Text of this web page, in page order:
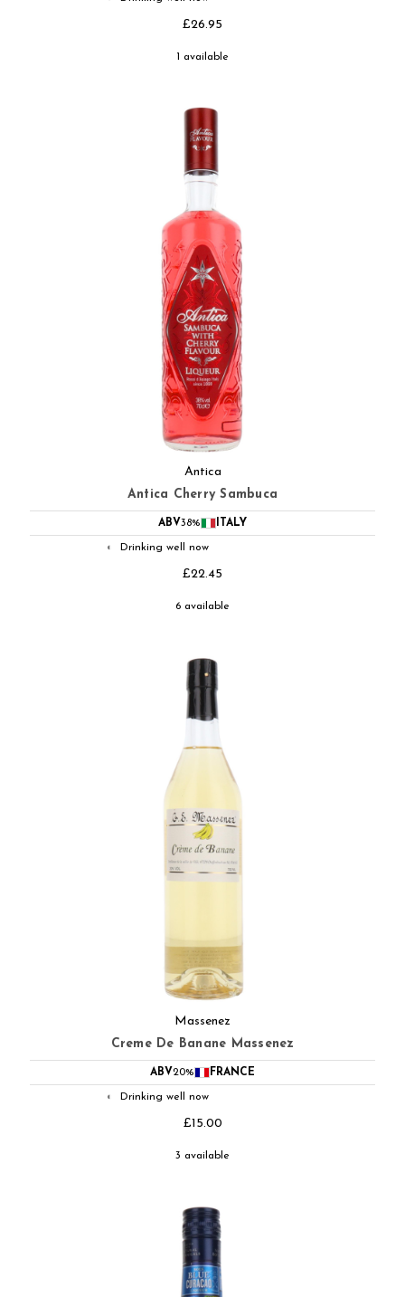
£26.95
1 available
Antica
Antica Cherry Sambuca
ABV38% ITALY
◐ Drinking well now
£22.45
6 available
Massenez
Creme De Banane Massenez
ABV20% FRANCE
◐ Drinking well now
£15.00
3 available